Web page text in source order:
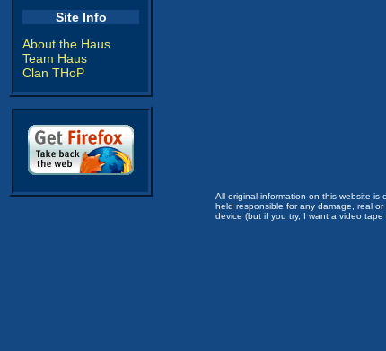
Site Info
About the Haus
Team Haus
Clan THoP
All original information on this website
held responsible for any damage, real
device (but if you try, I want a video tape